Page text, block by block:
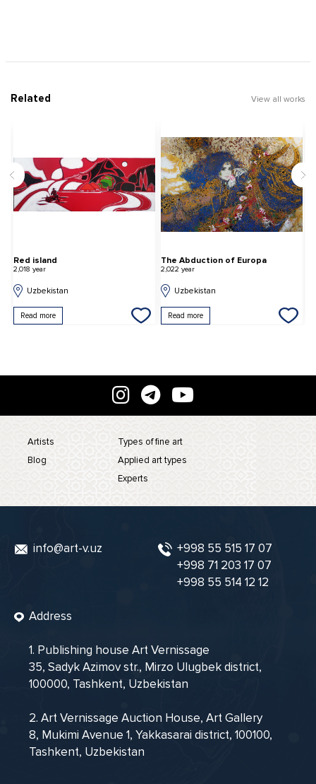
Related View all works
Red island
2,018 year
Uzbekistan
Read more
The Abduction of Europa
2,022 year
Uzbekistan
Read more
Artists
Blog
Types of fine art
Applied art types
Experts
info@art-v.uz
+998 55 515 17 07
+998 71 203 17 07
+998 55 514 12 12
Address
1. Publishing house Art Vernissage
35, Sadyk Azimov str., Mirzo Ulugbek district,
100000, Tashkent, Uzbekistan
2. Art Vernissage Auction House, Art Gallery
8, Mukimi Avenue 1, Yakkasarai district, 100100,
Tashkent, Uzbekistan